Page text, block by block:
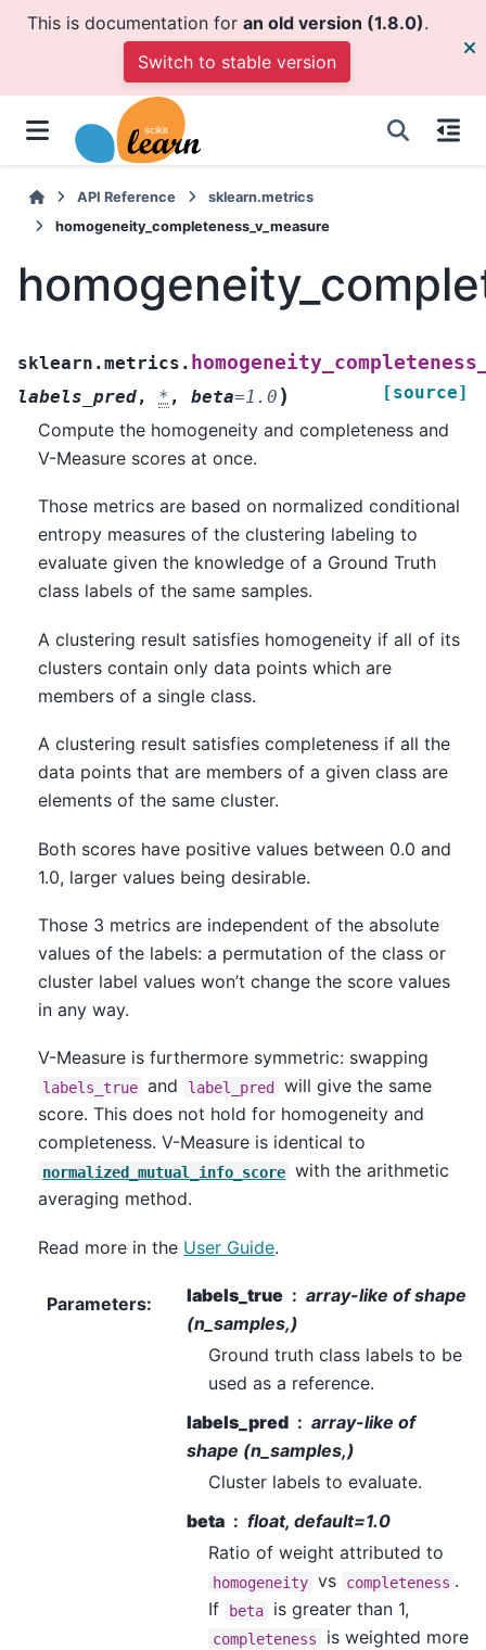
This is documentation for an old version (1.8.0).
Switch to stable version
API Reference
sklearn.metrics
homogeneity_completeness_v_measure
sklearn.metrics.
labels_pred, * , beta=1.0 ) [source]
Compute the homogeneity and completeness and
V-Measure scores at once.
Those metrics are based on normalized conditional
entropy measures of the clustering labeling to
evaluate given the knowledge of a Ground Truth
class labels of the same samples.
A clustering result satisfies homogeneity if all of its
clusters contain only data points which are
members of a single class.
A clustering result satisfies completeness if all the
data points that are members of a given class are
elements of the same cluster.
Both scores have positive values between 0.0 and
1.0, larger values being desirable.
Those 3 metrics are independent of the absolute
values of the labels: a permutation of the class or
cluster label values won’t change the score values
in any way.
V-Measure is furthermore symmetric: swapping
labels_true and label_pred will give the same
score. This does not hold for homogeneity and
completeness. V-Measure is identical to
normalized_mutual_info_score with the arithmetic
averaging method.
Read more in the User Guide.
Parameters: labels_true
array-like of shape
(n_samples,)
Ground truth class labels to be
used as a reference.
labels_pred
array-like of
shape (n_samples,)
Cluster labels to evaluate.
beta
float, default=1.0
Ratio of weight attributed to
homogeneity vs completeness .
If
beta is greater than 1,
completeness
is weighted more